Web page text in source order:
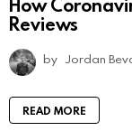
Reviews
by Jordan
READ MORE